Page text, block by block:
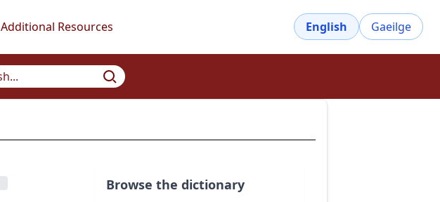
Additional Resources English Gaeilge
Browse the dictionary